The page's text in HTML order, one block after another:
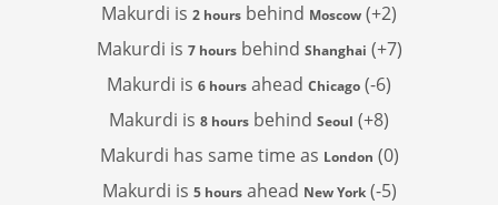
Makurdi is 2 hours behind Moscow (+2)
Makurdi is 7 hoursbehind Shanghai (+7)
Makurdi is 6 hours ahead Chicago (-6)
Makurdi is 8 hours behind Seoul (+8)
Makurdi has same time as London (0)
Makurdi is 5 hoursahead New York(-5)